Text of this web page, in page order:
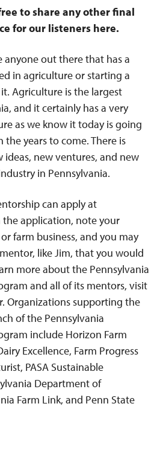
to share any other final
for our listeners here.
anyone out there that has a
in agriculture or starting a
Agriculture is the largest
and it certainly has a very
as we know it today is going
years to come. There is
new ventures, and new
in Pennsylvania.
can apply at
application, note your
farm business, and you may
like Jim, that you would
more about the Pennsylvania
and all of its mentors, visit
Organizations supporting the
of the Pennsylvania
include Horizon Farm
Excellence, Farm Progress
PASA Sustainable
Department of
Farm Link, and Penn State